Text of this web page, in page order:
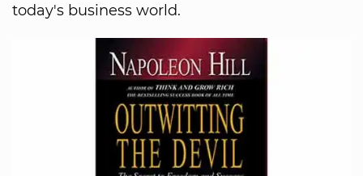
today's business world.